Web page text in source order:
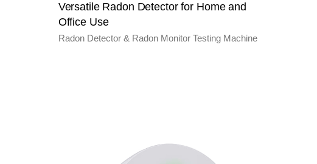
Versatile Radon Detector for Home and
Office Use
Radon Detector & Radon Monitor Testing Machine